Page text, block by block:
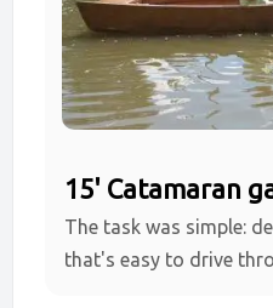
15' Catamaran
The task was simple:
that's easy to drive